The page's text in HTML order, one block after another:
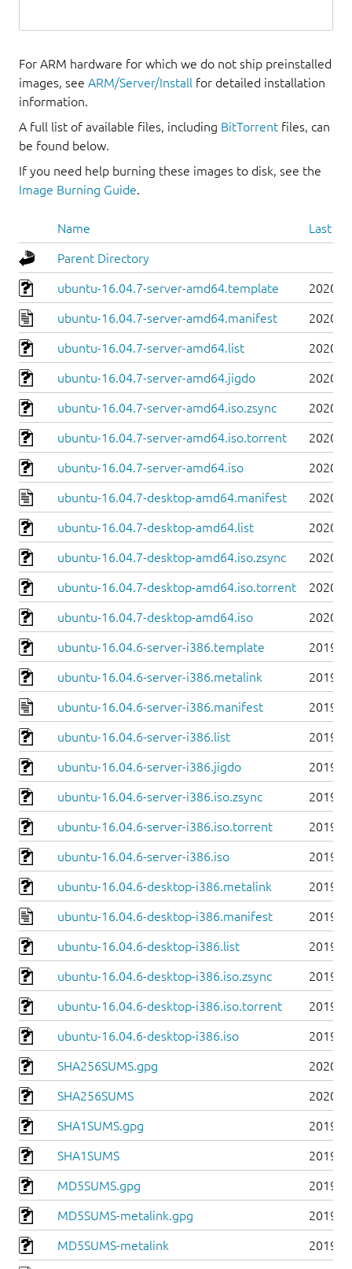
For ARM hardware for which we do not ship preinstalled
images, see ARM/Server/Install for detailed installation
information.
A full list of available files, including BitTorrent files, can
be found below.
If you need help burning these images to disk, see the
Image Burning Guide.
Name Last
Parent Directory
ubuntu-16.04.7-server-amd64.template 2020-
ubuntu-16.04.7-server-amd64.manifest 2020-
ubuntu-16.04.7-server-amd64.list 2020-
ubuntu-16.04.7-server-amd64.jigdo 2020-
ubuntu-16.04.7-server-amd64.iso.zsync 2020-
ubuntu-16.04.7-server-amd64.iso.torrent 2020-
ubuntu-16.04.7-server-amd64.iso 2020-
ubuntu-16.04.7-desktop-amd64.manifest 2020-
ubuntu-16.04.7-desktop-amd64.list 2020-
ubuntu-16.04.7-desktop-amd64.iso.zsync 2020-
ubuntu-16.04.7-desktop-amd64.iso.torrent 2020-
ubuntu-16.04.7-desktop-amd64.iso 2020-
ubuntu-16.04.6-server-i386.template 2019-
ubuntu-16.04.6-server-i386.metalink 2019-
ubuntu-16.04.6-server-i386.manifest 2019-
ubuntu-16.04.6-server-i386.list 2019-
ubuntu-16.04.6-server-i386.jigdo 2019-
ubuntu-16.04.6-server-i386.iso.zsync 2019-
ubuntu-16.04.6-server-i386.iso.torrent 2019-
ubuntu-16.04.6-server-i386.iso 2019-
ubuntu-16.04.6-desktop-i386.metalink 2019-
ubuntu-16.04.6-desktop-i386.manifest 2019-
ubuntu-16.04.6-desktop-i386.list 2019-
ubuntu-16.04.6-desktop-i386.iso.zsync 2019-
ubuntu-16.04.6-desktop-i386.iso.torrent 2019-
ubuntu-16.04.6-desktop-i386.iso 2019-
SHA256SUMS.gpg 2020-
SHA256SUMS 2020-
SHA1SUMS.gpg 2019-
SHA1SUMS 2019-
MD5SUMS.gpg 2019-
MD5SUMS-metalink.gpg 2019-
MD5SUMS-metalink 2019-